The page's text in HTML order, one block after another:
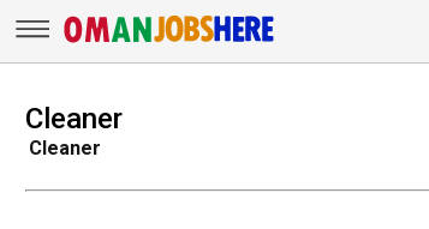
Cleaner
Cleaner